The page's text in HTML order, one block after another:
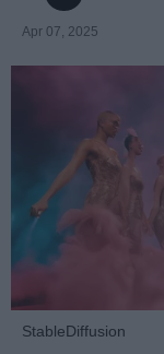
Apr 07, 2025
StableDiffusion